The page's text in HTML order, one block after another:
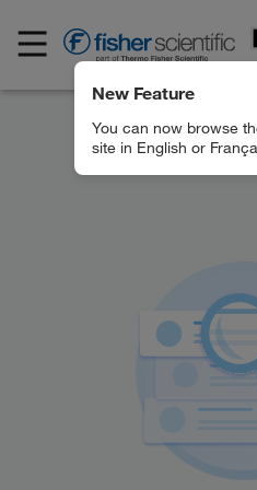
New Feature
You can now browse
site in English or